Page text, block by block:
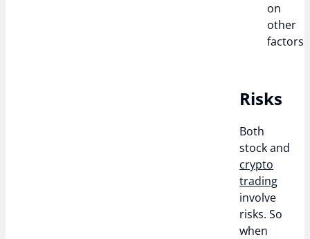
on
other
factors.
Risks
Both
stock and
crypto
trading
involve
risks. So
when